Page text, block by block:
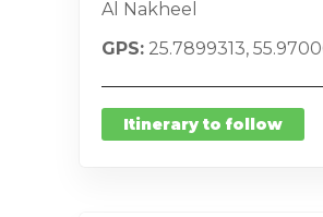
Al Nakheel
GPS 25.7899313,
Itinerary to follow